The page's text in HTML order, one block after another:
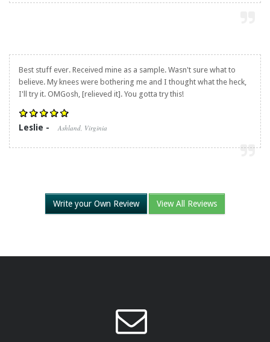
Best stuff ever. Received mine as a sample. Wasn't sure what to
believe. My knees were bothering me and I thought what the heck,
I'll try it. OMGosh, [relieved it]. You gotta try this!
Leslie - Ashland, Virginia
Write your Own Review View All Reviews